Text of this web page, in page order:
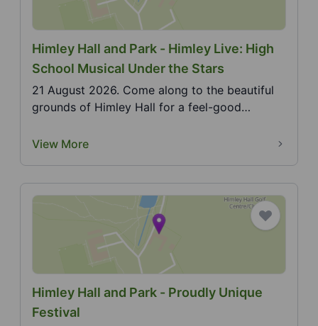
Himley Hall and Park - Himley Live: High
School Musical Under the Stars
21 August 2026. Come along to the beautiful
grounds of Himley Hall for a feel-good
View More
Himley Hall and Park - Proudly Unique
Festival